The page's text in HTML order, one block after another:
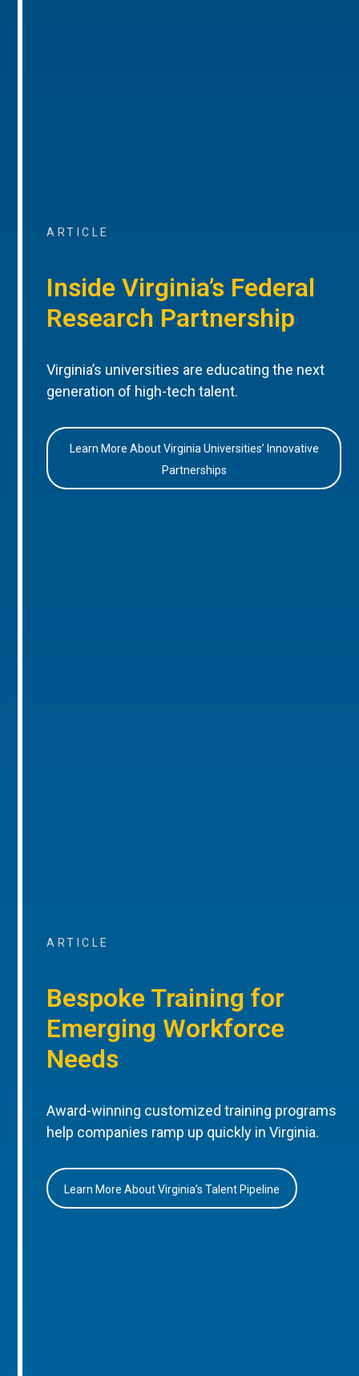
ARTICLE
Inside Virginia’s Federal
Research Partnership
Virginia’s universities are educating the next
generation of high-tech talent.
Learn More About Virginia Universities’ Innovative
Partnerships
ARTICLE
Bespoke Training for
Emerging Workforce
Needs
Award-winning customized training programs
help companies ramp up quickly in Virginia.
Learn More About Virginia’s Talent Pipeline